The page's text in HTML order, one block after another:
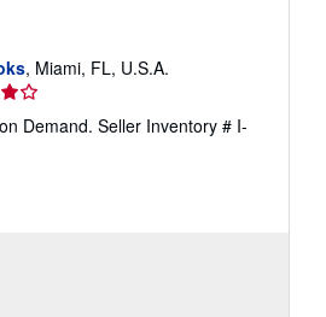
, Miami, FL, U.S.A.
Demand. Seller Inventory # I-